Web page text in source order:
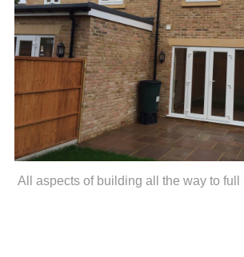
All aspects of building all the way to